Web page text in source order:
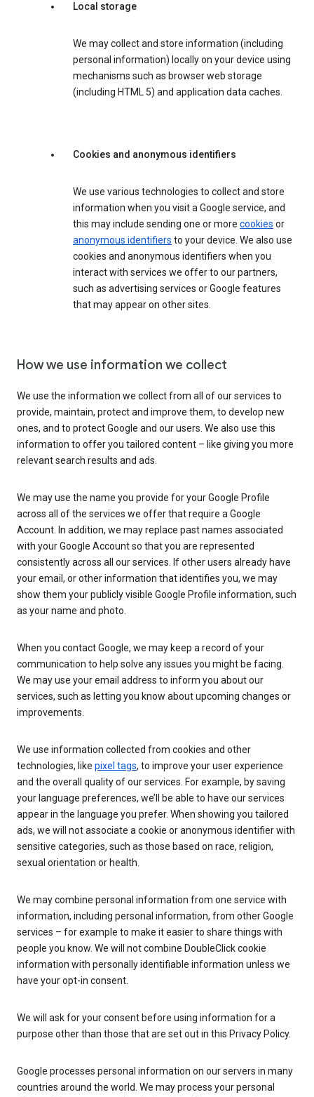
Local storage
We may collect and store information (including
personal information) locally on your device using
mechanisms such as browser web storage
(including HTML 5) and application data caches.
Cookies and anonymous identifiers
We use various technologies to collect and store
information when you visit a Google service, and
this may include sending one or more cookies or
anonymous identifiers to your device. We also use
cookies and anonymous identifiers when you
interact with services we offer to our partners,
such as advertising services or Google features
that may appear on other sites.
How we use information we collect
We use the information we collect from all of our services to
provide, maintain, protect and improve them, to develop new
ones, and to protect Google and our users. We also use this
information to offer you tailored content – like giving you more
relevant search results and ads.
We may use the name you provide for your Google Profile
across all of the services we offer that require a Google
Account. In addition, we may replace past names associated
with your Google Account so that you are represented
consistently across all our services. If other users already have
your email, or other information that identifies you, we may
show them your publicly visible Google Profile information, such
as your name and photo.
When you contact Google, we may keep a record of your
communication to help solve any issues you might be facing.
We may use your email address to inform you about our
services, such as letting you know about upcoming changes or
improvements.
We use information collected from cookies and other
technologies, like pixel tags, to improve your user experience
and the overall quality of our services. For example, by saving
your language preferences, we’ll be able to have our services
appear in the language you prefer. When showing you tailored
ads, we will not associate a cookie or anonymous identifier with
sensitive categories, such as those based on race, religion,
sexual orientation or health.
We may combine personal information from one service with
information, including personal information, from other Google
services – for example to make it easier to share things with
people you know. We will not combine DoubleClick cookie
information with personally identifiable information unless we
have your opt-in consent.
We will ask for your consent before using information for a
purpose other than those that are set out in this Privacy Policy.
Google processes personal information on our servers in many
countries around the world. We may process your personal